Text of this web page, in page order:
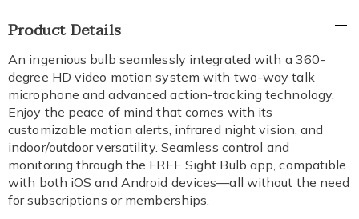
Additional
Information
Product Details
An ingenious bulb seamlessly integrated with a 360-
degree HD video motion system with two-way talk
microphone and advanced action-tracking technology.
Enjoy the peace of mind that comes with its
customizable motion alerts, infrared night vision, and
indoor/outdoor versatility. Seamless control and
monitoring through the FREE Sight Bulb app, compatible
with both iOS and Android devices—all without the need
for subscriptions or memberships.